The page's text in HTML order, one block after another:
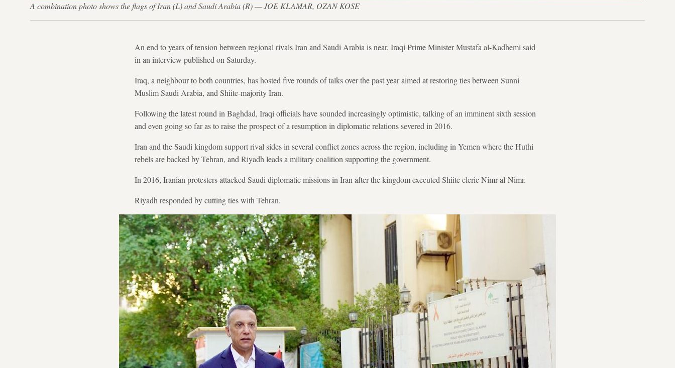
A combination photo shows the flags of Iran (L) and Saudi Arabia (R) — JOE KLAMAR, OZAN KOSE
An end to years of tension between regional rivals Iran and Saudi Arabia is near, Iraqi Prime Minister Mustafa al-Kadhemi said
in an interview published on Saturday.
Iraq, a neighbour to both countries, has hosted five rounds of talks over the past year aimed at restoring ties between Sunni
Muslim Saudi Arabia, and Shiite-majority Iran.
Following the latest round in Baghdad, Iraqi officials have sounded increasingly optimistic, talking of an imminent sixth session
and even going so far as to raise the prospect of a resumption in diplomatic relations severed in 2016.
Iran and the Saudi kingdom support rival sides in several conflict zones across the region, including in Yemen where the Huthi
rebels are backed by Tehran, and Riyadh leads a military coalition supporting the government.
In 2016, Iranian protesters attacked Saudi diplomatic missions in Iran after the kingdom executed Shiite cleric Nimr al-Nimr.
Riyadh responded by cutting ties with Tehran.